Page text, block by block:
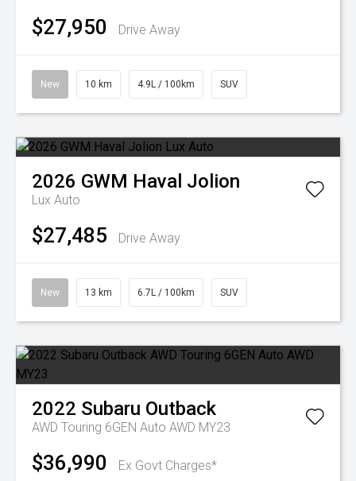
$27,950 Drive Away
New 10 km 4.9L / 100km SUV
2026 GWM Haval Jolion
Lux Auto
$27,485 Drive Away
New 13 km 6.7L / 100km SUV
2022 Subaru Outback
AWD Touring 6GEN Auto AWD MY23
$36,990 Ex Govt Charges*